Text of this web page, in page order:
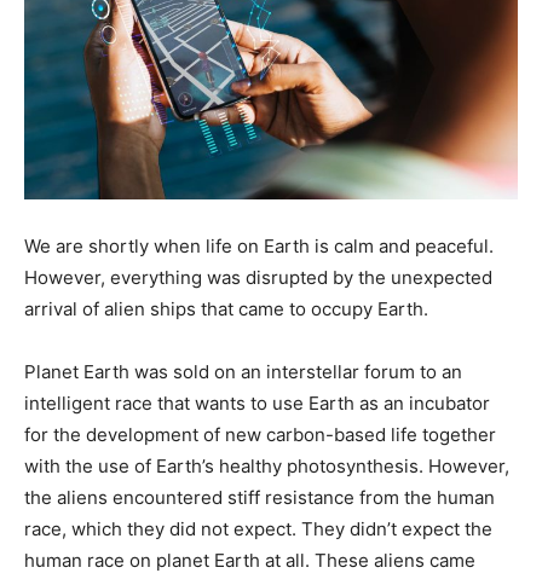
We are shortly when life on Earth is calm and peaceful.
However, everything was disrupted by the unexpected
arrival of alien ships that came to occupy Earth.
Planet Earth was sold on an interstellar forum to an
intelligent race that wants to use Earth as an incubator
for the development of new carbon-based life together
with the use of Earth’s healthy photosynthesis. However,
the aliens encountered stiff resistance from the human
race, which they did not expect. They didn’t expect the
human race on planet Earth at all. These aliens came